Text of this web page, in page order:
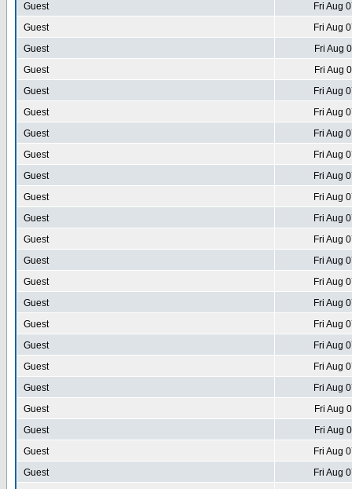
Guest
Fri Aug
Guest
Fri Aug
Guest
Fri Aug
Guest
Fri Aug
Guest
Fri Aug
Guest
Fri Aug
Guest
Fri Aug
Guest
Fri Aug
Guest
Fri Aug
Guest
Fri Aug
Guest
Fri Aug
Guest
Fri Aug
Guest
Fri Aug
Guest
Fri Aug
Guest
Fri Aug
Guest
Fri Aug
Guest
Fri Aug
Guest
Fri Aug
Guest
Fri Aug
Guest
Fri Aug
Guest
Fri Aug
Guest
Fri Aug
Guest
Fri Aug